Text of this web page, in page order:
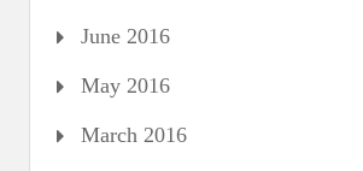
June 2016
May 2016
March 2016